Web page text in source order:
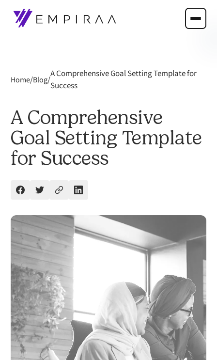
Home/Blog/
A Comprehensive Goal Setting Template for
Success
A Comprehensive
Goal Setting Template
for Success